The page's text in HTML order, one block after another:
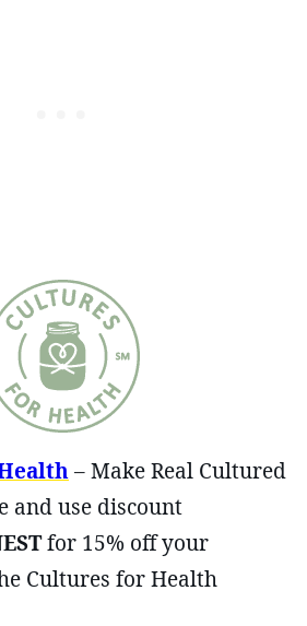
– Make Real Cultured
and use discount
for 15% off your
Cultures for Health